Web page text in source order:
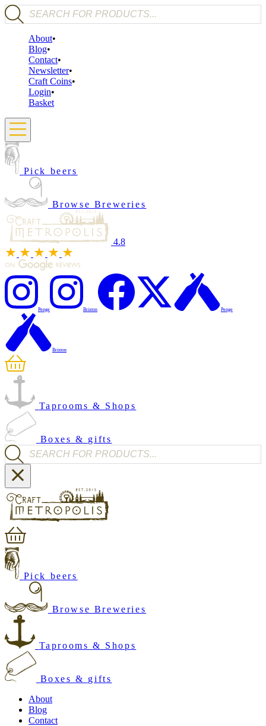
Products search
About
Blog
Contact
Newsletter
Craft Coins
Login
Basket
Pick beers
Browse Breweries
4.8
Penge Brixton Penge
Brixton
Taprooms & Shops
Boxes & gifts
Products search
Pick beers
Browse Breweries
Taprooms & Shops
Boxes & gifts
About
Blog
Contact